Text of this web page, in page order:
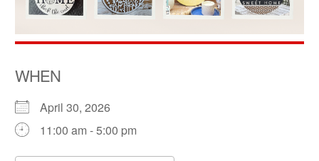
WHEN
April 30, 2026
11:00 am - 5:00 pm